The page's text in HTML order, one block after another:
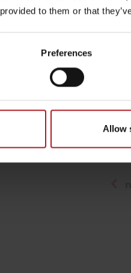
to them or that
Preferences
Allow
Reservoir Čierny Váh
Osada, Gothal – e-